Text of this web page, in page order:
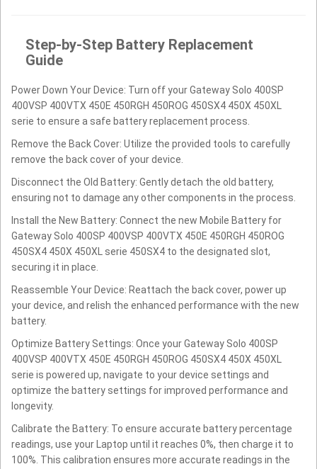
Step-by-Step Battery Replacement
Guide
Power Down Your Device: Turn off your Gateway Solo 400SP
400VSP 400VTX 450E 450RGH 450ROG 450SX4 450X 450XL
serie to ensure a safe battery replacement process.
Remove the Back Cover: Utilize the provided tools to carefully
remove the back cover of your device.
Disconnect the Old Battery: Gently detach the old battery,
ensuring not to damage any other components in the process.
Install the New Battery: Connect the new Mobile Battery for
Gateway Solo 400SP 400VSP 400VTX 450E 450RGH 450ROG
450SX4 450X 450XL serie 450SX4 to the designated slot,
securing it in place.
Reassemble Your Device: Reattach the back cover, power up
your device, and relish the enhanced performance with the new
battery.
Optimize Battery Settings: Once your Gateway Solo 400SP
400VSP 400VTX 450E 450RGH 450ROG 450SX4 450X 450XL
serie is powered up, navigate to your device settings and
optimize the battery settings for improved performance and
longevity.
Calibrate the Battery: To ensure accurate battery percentage
readings, use your Laptop until it reaches 0%, then charge it to
100%. This calibration ensures more accurate readings in the